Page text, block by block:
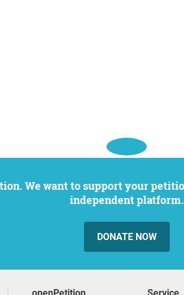
independent platform.
DONATE NOW